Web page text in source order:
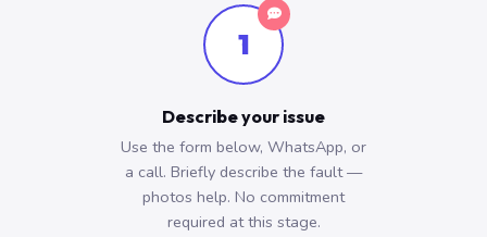
1
Describe your issue
Use the form below, WhatsApp, or
a call. Briefly describe the fault —
photos help. No commitment
required at this stage.